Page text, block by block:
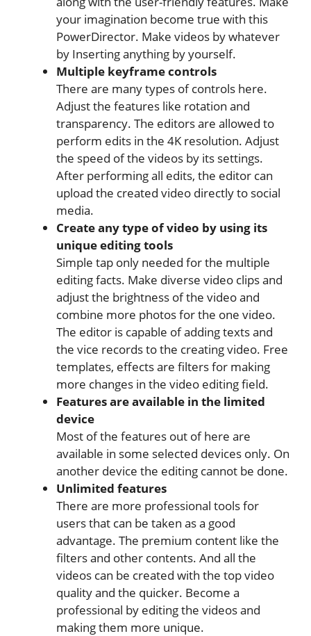
your imagination become true with this
PowerDirector. Make videos by whatever
by Inserting anything by yourself.
Multiple keyframe controls
There are many types of controls here.
Adjust the features like rotation and
transparency. The editors are allowed to
perform edits in the 4K resolution. Adjust
the speed of the videos by its settings.
After performing all edits, the editor can
upload the created video directly to social
media.
Create any type of video by using its
unique editing tools
Simple tap only needed for the multiple
editing facts. Make diverse video clips and
adjust the brightness of the video and
combine more photos for the one video.
The editor is capable of adding texts and
the vice records to the creating video. Free
templates, effects are filters for making
more changes in the video editing field.
Features are available in the limited
device
Most of the features out of here are
available in some selected devices only. On
another device the editing cannot be done.
Unlimited features
There are more professional tools for
users that can be taken as a good
advantage. The premium content like the
filters and other contents. And all the
videos can be created with the top video
quality and the quicker. Become a
professional by editing the videos and
making them more unique.